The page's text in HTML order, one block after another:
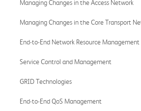
Managing Changes in the Access Network
Managing Changes in the Core Transport
End-to-End Network Resource Management
Service Control and Management
GRID Technologies
End-to-End QoS Management